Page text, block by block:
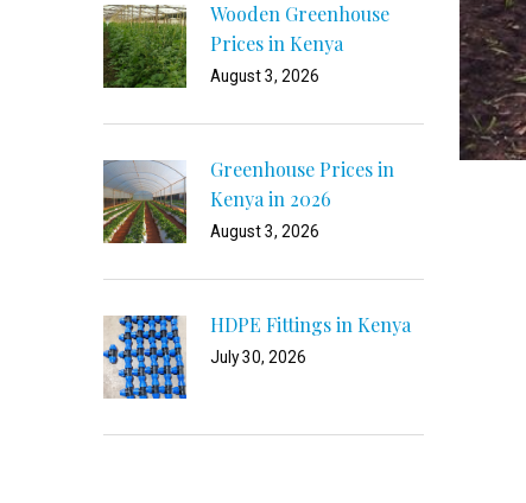
Wooden Greenhouse
Prices in Kenya
August 3, 2026
Greenhouse Prices in
Kenya in 2026
August 3, 2026
HDPE Fittings in Kenya
July 30, 2026